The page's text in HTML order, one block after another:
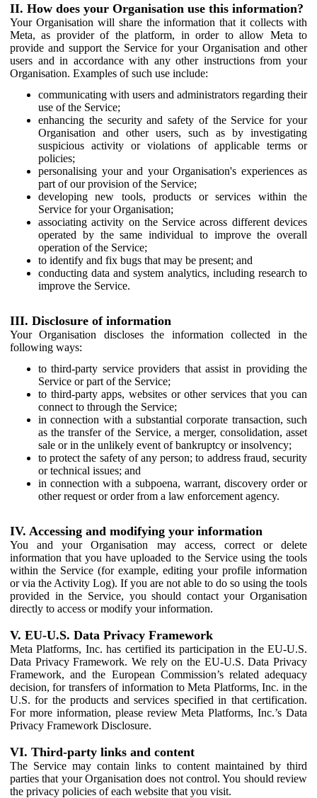
II. How does your Organisation use this information?
Your Organisation will share the information that it collects with
Meta, as provider of the platform, in order to allow Meta to
provide and support the Service for your Organisation and other
users and in accordance with any other instructions from your
Organisation. Examples of such use include:
communicating with users and administrators regarding their
use of the Service;
enhancing the security and safety of the Service for your
Organisation and other users, such as by investigating
suspicious activity or violations of applicable terms or
policies;
personalising your and your Organisation's experiences as
part of our provision of the Service;
developing new tools, products or services within the
Service for your Organisation;
associating activity on the Service across different devices
operated by the same individual to improve the overall
operation of the Service;
to identify and fix bugs that may be present; and
conducting data and system analytics, including research to
improve the Service.
III. Disclosure of information
Your Organisation discloses the information collected in the
following ways:
to third-party service providers that assist in providing the
Service or part of the Service;
to third-party apps, websites or other services that you can
connect to through the Service;
in connection with a substantial corporate transaction, such
as the transfer of the Service, a merger, consolidation, asset
sale or in the unlikely event of bankruptcy or insolvency;
to protect the safety of any person; to address fraud, security
or technical issues; and
in connection with a subpoena, warrant, discovery order or
other request or order from a law enforcement agency.
IV. Accessing and modifying your information
You and your Organisation may access, correct or delete
information that you have uploaded to the Service using the tools
within the Service (for example, editing your profile information
or via the Activity Log). If you are not able to do so using the tools
provided in the Service, you should contact your Organisation
directly to access or modify your information.
V. EU-U.S. Data Privacy Framework
Meta Platforms, Inc. has certified its participation in the EU-U.S.
Data Privacy Framework. We rely on the EU-U.S. Data Privacy
Framework, and the European Commission’s related adequacy
decision, for transfers of information to Meta Platforms, Inc. in the
U.S. for the products and services specified in that certification.
For more information, please review Meta Platforms, Inc.’s Data
Privacy Framework Disclosure.
VI. Third-party links and content
The Service may contain links to content maintained by third
parties that your Organisation does not control. You should review
the privacy policies of each website that you visit.